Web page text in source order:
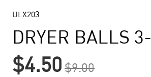
ULX203
DRYER BALLS
$4.50 $9.00